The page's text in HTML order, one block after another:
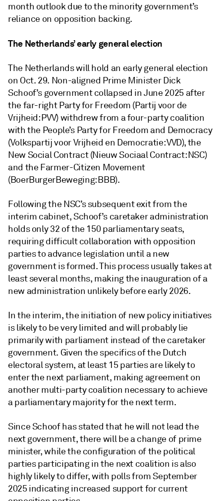
month outlook due to the minority government’s
reliance on opposition backing.
The Netherlands’ early general election
The Netherlands will hold an early general election
on Oct. 29. Non-aligned Prime Minister Dick
Schoof’s government collapsed in June 2025 after
the far-right Party for Freedom (Partij voor de
Vrijheid: PVV) withdrew from a four-party coalition
with the People’s Party for Freedom and Democracy
(Volkspartij voor Vrijheid en Democratie: VVD), the
New Social Contract (Nieuw Sociaal Contract: NSC)
and the Farmer-Citizen Movement
(BoerBurgerBeweging: BBB).
Following the NSC’s subsequent exit from the
interim cabinet, Schoof’s caretaker administration
holds only 32 of the 150 parliamentary seats,
requiring difficult collaboration with opposition
parties to advance legislation until a new
government is formed. This process usually takes at
least several months, making the inauguration of a
new administration unlikely before early 2026.
In the interim, the initiation of new policy initiatives
is likely to be very limited and will probably lie
primarily with parliament instead of the caretaker
government. Given the specifics of the Dutch
electoral system, at least 15 parties are likely to
enter the next parliament, making agreement on
another multi-party coalition necessary to achieve
a parliamentary majority for the next term.
Since Schoof has stated that he will not lead the
next government, there will be a change of prime
minister, while the configuration of the political
parties participating in the next coalition is also
highly likely to differ, with polls from September
2025 indicating increased support for current